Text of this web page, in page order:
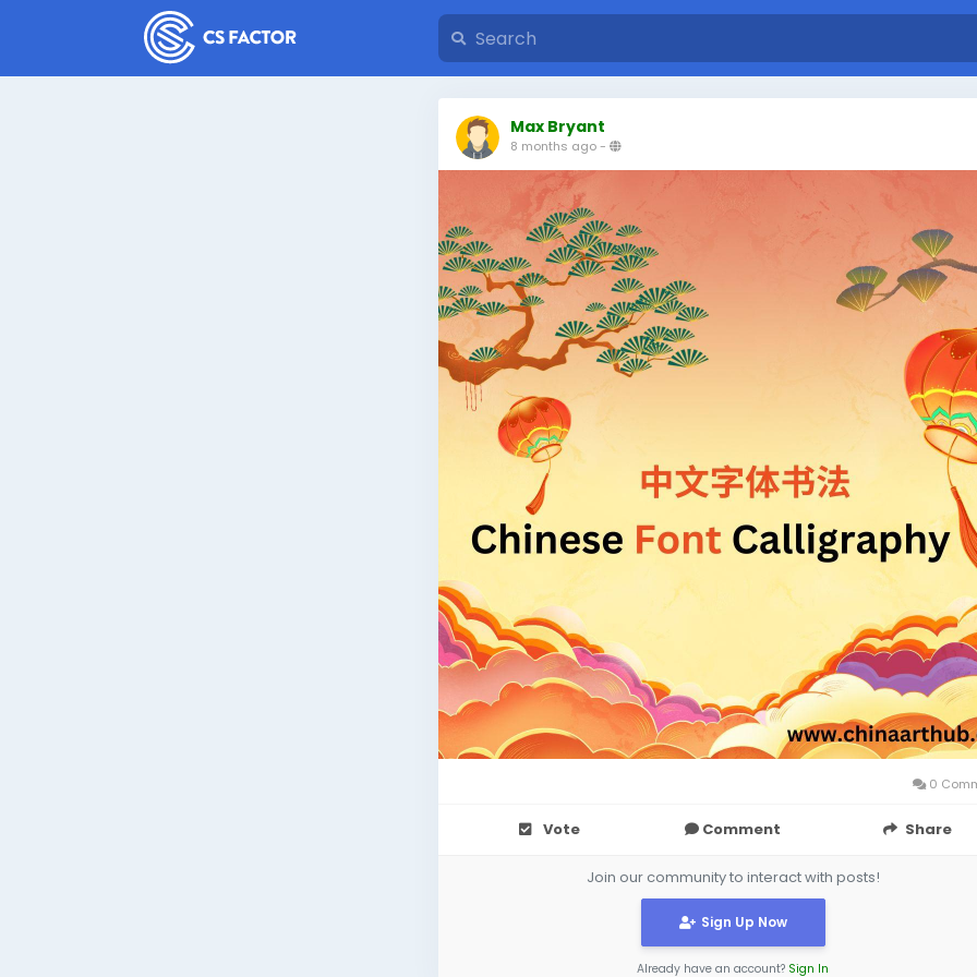
Max Bryant
8 months ago-
0
Vote Comment Share
Join our community to interact with posts!
Sign Up Now
Already have an account? Sign In